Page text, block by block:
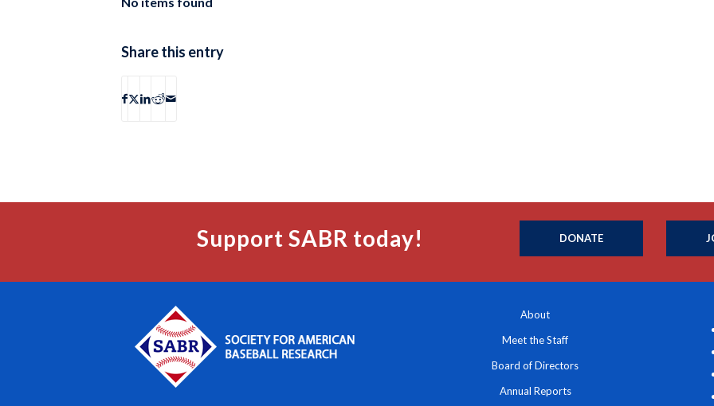
Share this entry
Support SABR today! DONATE
About
Meet the Staff
Board of Directors
Annual Reports